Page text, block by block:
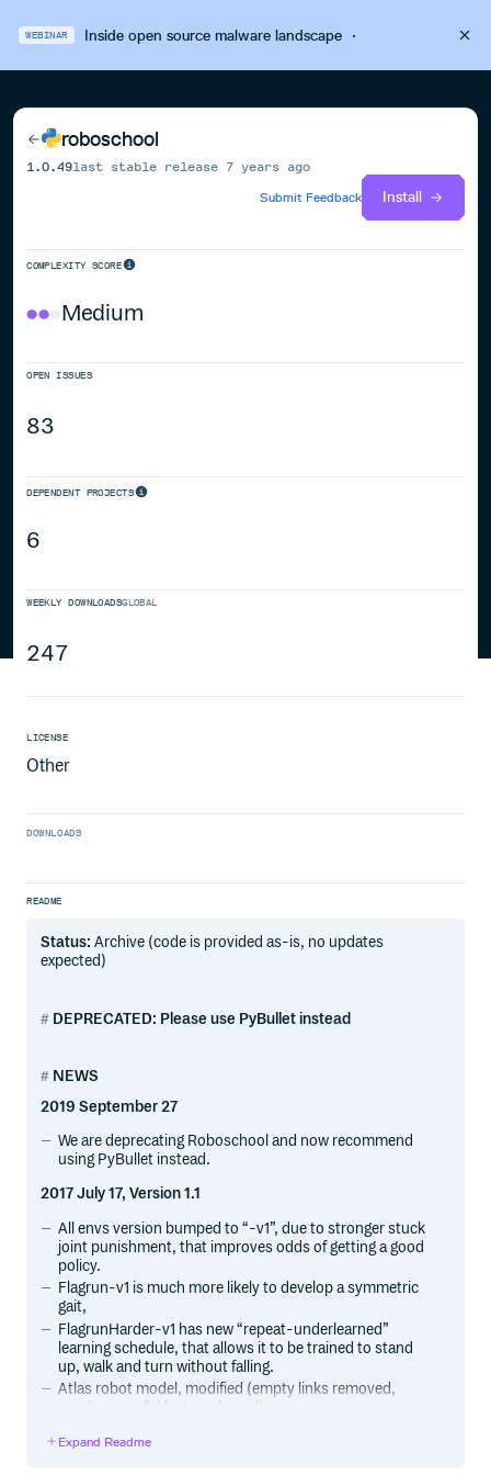
WEBINAR Inside open source malware landscape·
roboschool
1.0.49last stable release 7 years ago
Submit Feedback
Install
COMPLEXITY SCORE
Medium
OPEN ISSUES
83
DEPENDENT PROJECTS
6
WEEKLY DOWNLOADSGLOBAL
247
LICENSE
Other
DOWNLOADS
README
Status: Archive (code is provided as-is, no updates
expected)
DEPRECATED: Please use PyBullet instead
NEWS
2019 September 27
We are deprecating Roboschool and now recommend
using PyBullet instead.
2017 July 17, Version 1.1
All envs version bumped to “-v1”, due to stronger stuck
joint punishment, that improves odds of getting a good
policy.
Flagrun-v1 is much more likely to develop a symmetric
gait,
FlagrunHarder-v1 has new “repeat-underlearned”
learning schedule, that allows it to be trained to stand
up, walk and turn without falling.
Atlas robot model, modified (empty links removed,
overly powerful feet weakaned).
compared to May versions.
Expand Readme